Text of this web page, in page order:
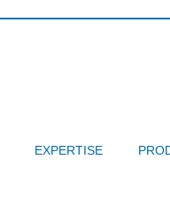
EXPERTISE